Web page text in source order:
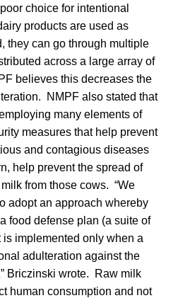
choice for intentional
products are used as
they can go through multiple
across a large array of
believes this decreases the
NMPF also stated that
many elements of
measures that help prevent
and contagious diseases
help prevent the spread of
from those cows. “We
adopt an approach whereby
food defense plan (a suite of
implemented only when a
adulteration against the
Briczinski wrote. Raw milk
human consumption and not